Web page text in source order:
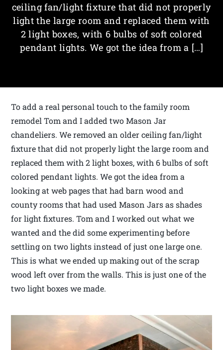
ceiling fan/light fixture that did not properly
light the large room and replaced them with
2 light boxes, with 6 bulbs of soft colored
pendant lights. We got the idea from a […]
To add a real personal touch to the family room
remodel Tom and I added two Mason Jar
chandeliers. We removed an older ceiling fan/light
fixture that did not properly light the large room and
replaced them with 2 light boxes, with 6 bulbs of soft
colored pendant lights. We got the idea from a
looking at web pages that had barn wood and
county rooms that had used Mason Jars as shades
for light fixtures. Tom and I worked out what we
wanted and the did some experimenting before
settling on two lights instead of just one large one.
This is what we ended up making out of the scrap
wood left over from the walls. This is just one of the
two light boxes we made.